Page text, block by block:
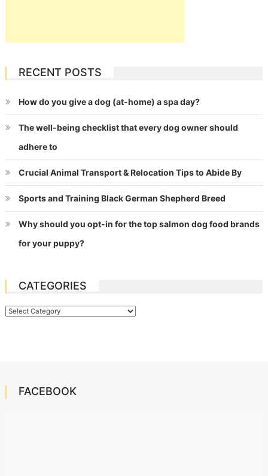
RECENT POSTS
How do you give a dog (at-home) a spa day?
The well-being checklist that every dog owner should
adhere to
Crucial Animal Transport & Relocation Tips to Abide By
Sports and Training Black German Shepherd Breed
Why should you opt-in for the top salmon dog food brands
for your puppy?
CATEGORIES
Categories
FACEBOOK